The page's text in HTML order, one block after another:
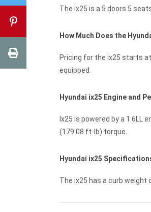
The ix25 is a 5 doors 5
How Much Does the
Pricing for the ix25 starts at
equipped.
Hyundai ix25 Engine and
Ix25 is powered by a 1.6LL
(179.08 ft-lb) torque.
Hyundai ix25
The ix25 has a curb weight